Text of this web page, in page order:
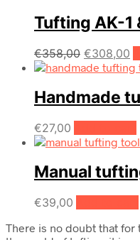
Tufting AK-1
€358,00 Original
price
€358,00.
€308,00
Handmade
€27,00
Manual
€39,00
There is no doubt that for